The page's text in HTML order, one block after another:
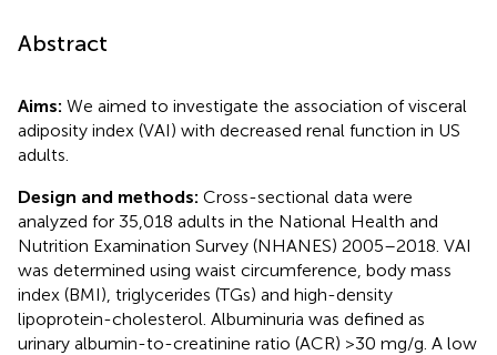
Abstract
Aims: We aimed to investigate the association of visceral
adiposity index (VAI) with decreased renal function in US
adults.
Design and methods: Cross-sectional data were
analyzed for 35,018 adults in the National Health and
Nutrition Examination Survey (NHANES) 2005–2018. VAI
was determined using waist circumference, body mass
index (BMI), triglycerides (TGs) and high-density
lipoprotein-cholesterol. Albuminuria was defined as
urinary albumin-to-creatinine ratio (ACR) >30 mg/g. A low